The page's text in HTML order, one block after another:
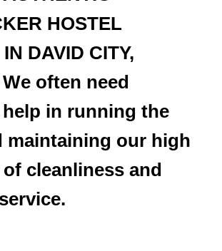
HOSTEL
DAVID CITY,
often need
in running the
maintaining our high
cleanliness and